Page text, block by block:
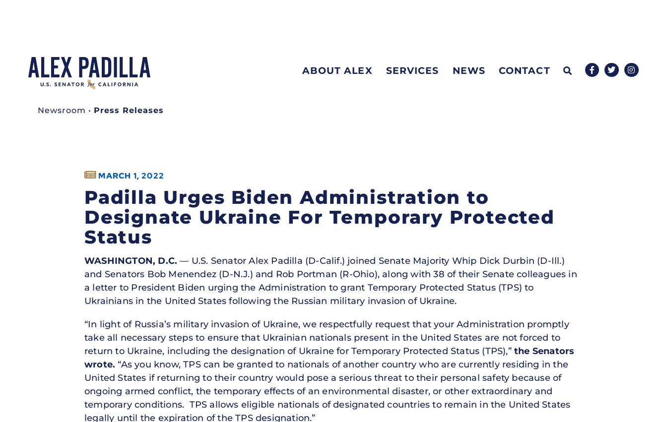
ABOUT ALEX SERVICES NEWS CONTACT
Newsroom • Press Releases
MARCH 1, 2022
Padilla Urges Biden Administration to
Designate Ukraine For Temporary Protected
Status
WASHINGTON, D.C. — U.S. Senator Alex Padilla (D-Calif.) joined Senate Majority Whip Dick Durbin (D-Ill.)
and Senators Bob Menendez (D-N.J.) and Rob Portman (R-Ohio), along with 38 of their Senate colleagues in
a letter to President Biden urging the Administration to grant Temporary Protected Status (TPS) to
Ukrainians in the United States following the Russian military invasion of Ukraine.
“In light of Russia’s military invasion of Ukraine, we respectfully request that your Administration promptly
take all necessary steps to ensure that Ukrainian nationals present in the United States are not forced to
return to Ukraine, including the designation of Ukraine for Temporary Protected Status (TPS),”the Senators
wrote. “As you know, TPS can be granted to nationals of another country who are currently residing in the
United States if returning to their country would pose a serious threat to their personal safety because of
ongoing armed conflict, the temporary effects of an environmental disaster, or other extraordinary and
temporary conditions. TPS allows eligible nationals of designated countries to remain in the United States
legally until the expiration of the TPS designation.”